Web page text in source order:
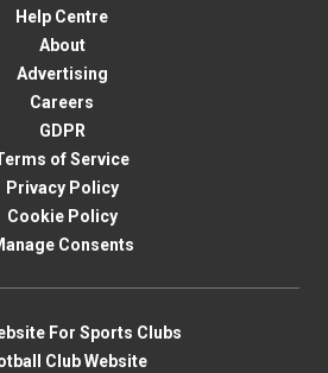
Help Centre
About
Advertising
Careers
GDPR
of Service
Privacy Policy
Cookie Policy
Consents
For Sports Clubs
Club Website